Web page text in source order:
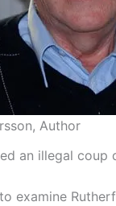
Author
an illegal coup
examine